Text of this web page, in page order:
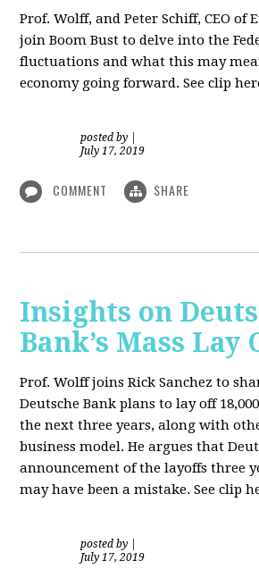
Prof. Wolff, and Peter Schiff, CEO of
join Boom Bust to delve into the
fluctuations and what this may
economy going forward. See clip
posted by
July 17, 2019
COMMENT SHARE
Insights on
Bank’s Mass Lay
Prof. Wolff joins Rick Sanchez to
Deutsche Bank plans to lay off
the next three years, along with
business model. He argues that
announcement of the layoffs three
may have been a mistake. See clip
posted by
July 17, 2019